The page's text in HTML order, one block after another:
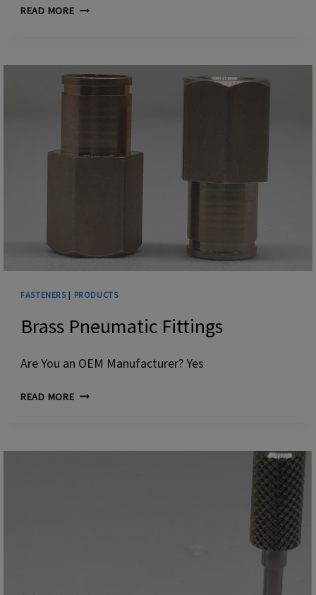
READ MORECUSTOM
HEAD
BOLTS
FASTENERS| PRODUCTS
Brass Pneumatic Fittings
Are You an OEM Manufacturer? Yes
READ MOREBRASS